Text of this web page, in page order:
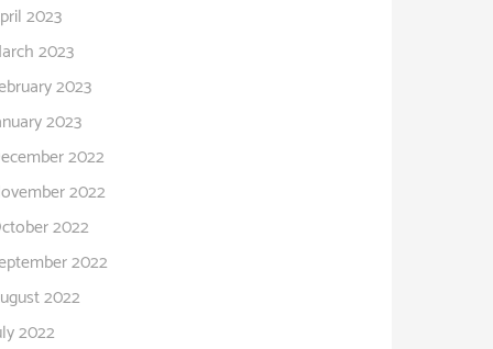
2023
2023
2023
2023
2022
2022
2022
2022
2022
2022